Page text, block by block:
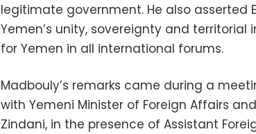
legitimate government. He also asserted
Yemen’s unity, sovereignty and territorial
for Yemen in all international forums.
Madbouly’s remarks came during a
with Yemeni Minister of Foreign Affairs
Zindani, in the presence of Assistant